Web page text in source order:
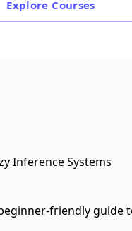
Explore Courses
Inference Systems
friendly guide